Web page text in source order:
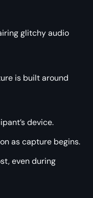
glitchy audio
is built around
device.
as capture begins.
even during